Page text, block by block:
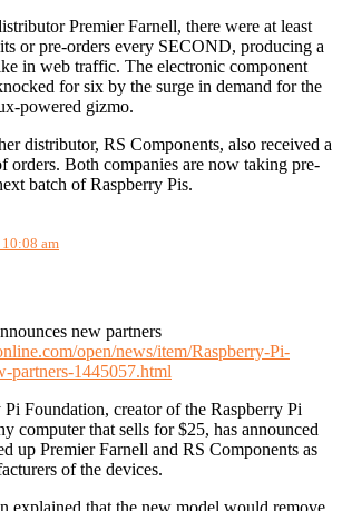
Premier Farnell, there were at least
or pre-orders every SECOND, producing a
in web traffic. The electronic component
for six by the surge in demand for the
powered gizmo.
distributor, RS Components, also received a
orders. Both companies are now taking pre-
batch of Raspberry Pis.
am
new partners
open/news/item/Raspberry-Pi-
partners-1445057.html
Foundation, creator of the Raspberry Pi
computer that sells for $25, has announced
up Premier Farnell and RS Components as
of the devices.
explained that the new model would remove